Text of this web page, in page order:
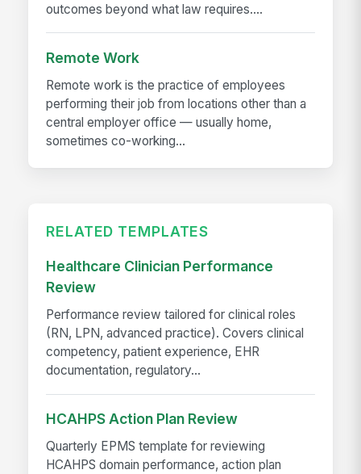
outcomes beyond what law requires....
Remote Work
Remote work is the practice of employees
performing their job from locations other than a
central employer office — usually home,
sometimes co-working...
RELATED TEMPLATES
Healthcare Clinician Performance
Review
Performance review tailored for clinical roles
(RN, LPN, advanced practice). Covers clinical
competency, patient experience, EHR
documentation, regulatory...
HCAHPS Action Plan Review
Quarterly EPMS template for reviewing
HCAHPS domain performance, action plan